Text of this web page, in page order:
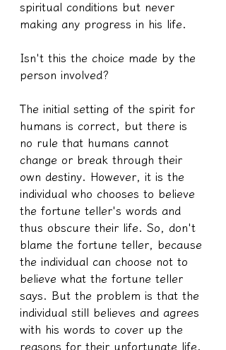
spiritual conditions but never
making any progress in his life.
Isn't this the choice made by the
person involved?
The initial setting of the spirit for
humans is correct, but there is
no rule that humans cannot
change or break through their
own destiny. However, it is the
individual who chooses to believe
the fortune teller's words and
thus obscure their life. So, don't
blame the fortune teller, because
the individual can choose not to
believe what the fortune teller
says. But the problem is that the
individual still believes and agrees
with his words to cover up the
reasons for their unfortunate life.